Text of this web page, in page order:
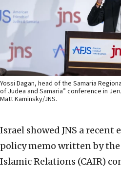
Yossi Dagan, head of the Samaria
of Judea and Samaria” conference in
Matt Kaminsky/JNS.
Israel showed JNS a
policy memo written by
Islamic Relations (CAIR)